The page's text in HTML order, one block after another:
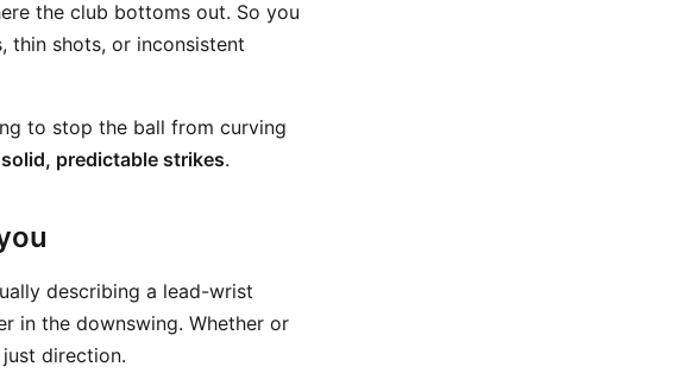
the club bottoms out. So you
thin shots, or inconsistent
to stop the ball from curving
solid, predictable strikes.
describing a lead-wrist
in the downswing. Whether or
direction.